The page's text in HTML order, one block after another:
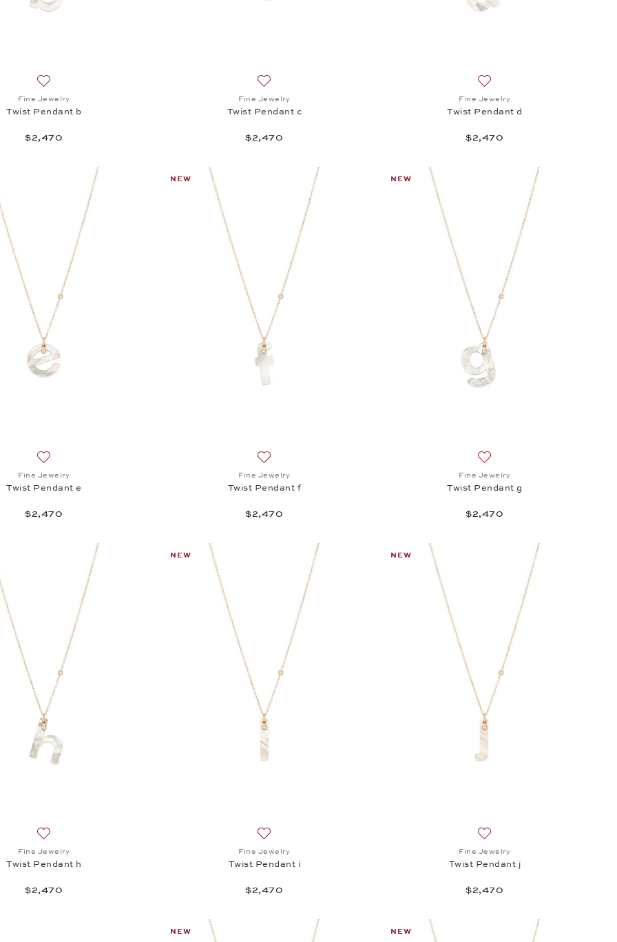
Fine Jewelry
Twist Pendant b
$2,470
Fine Jewelry
Twist Pendant c
$2,470
Fine Jewelry
Twist Pendant d
$2,470
Fine Jewelry
Twist Pendant e
$2,470
NEW
Fine Jewelry
Twist Pendant f
$2,470
NEW
Fine Jewelry
Twist Pendant g
$2,470
Fine Jewelry
Twist Pendant h
$2,470
NEW
Fine Jewelry
Twist Pendant i
$2,470
NEW
Fine Jewelry
Twist Pendant j
$2,470
NEW NEW